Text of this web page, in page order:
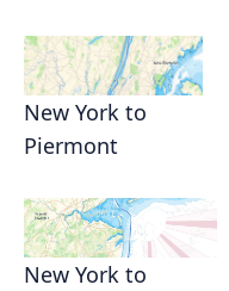
New York to
Piermont
New York to